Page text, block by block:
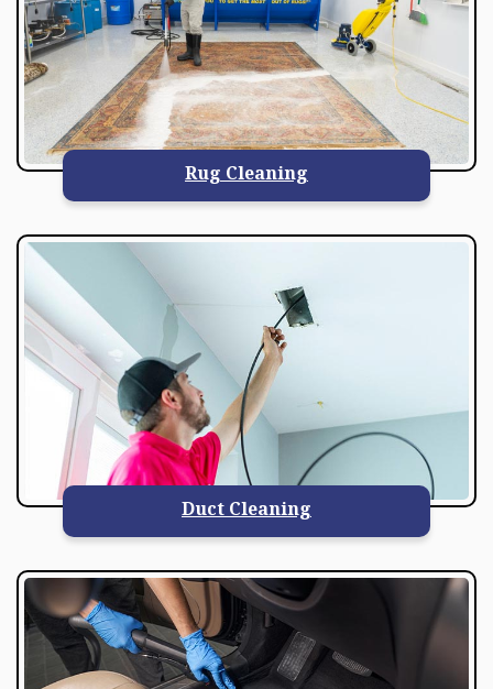
Rug Cleaning
Duct Cleaning